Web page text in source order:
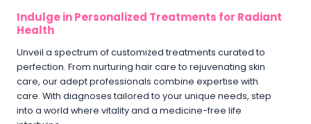
Indulge in Personalized Treatments for Radiant
Health
Unveil a spectrum of customized treatments curated to
perfection. From nurturing hair care to rejuvenating skin
care, our adept professionals combine expertise with
care. With diagnoses tailored to your unique needs, step
into a world where vitality and a medicine-free life